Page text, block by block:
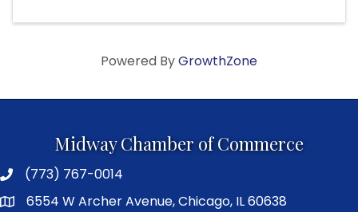
Powered ByGrowthZone
Midway Chamber of Commerce
(773) 767-0014
6554 W Archer Avenue, Chicago, IL 60638